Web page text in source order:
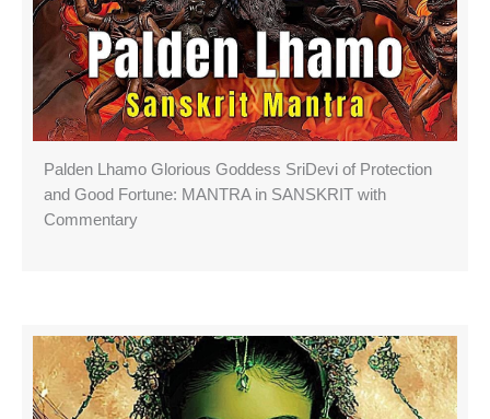
Palden Lhamo Glorious Goddess SriDevi of Protection
and Good Fortune: MANTRA in SANSKRIT with
Commentary